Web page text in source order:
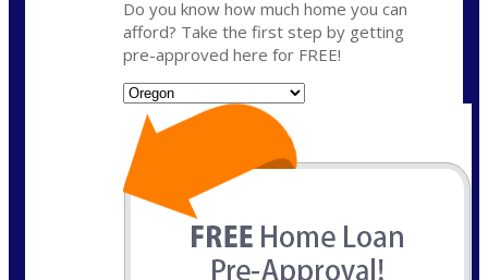
Do you know how much home you can
afford? Take the first step by getting
pre-approved here for FREE!